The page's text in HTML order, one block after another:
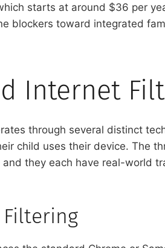
starts at around $36 per
blockers toward integrated
Internet
through several distinct
child uses their device. The
they each have real-world
Filtering